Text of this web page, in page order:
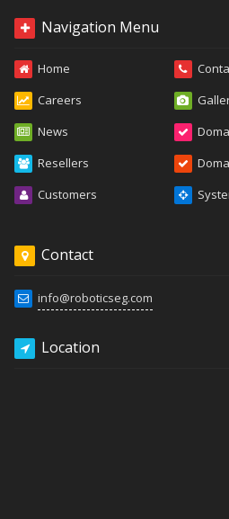
Navigation Menu
Home
Careers
News
Resellers
Customers
Contact
info@roboticseg.com
Location